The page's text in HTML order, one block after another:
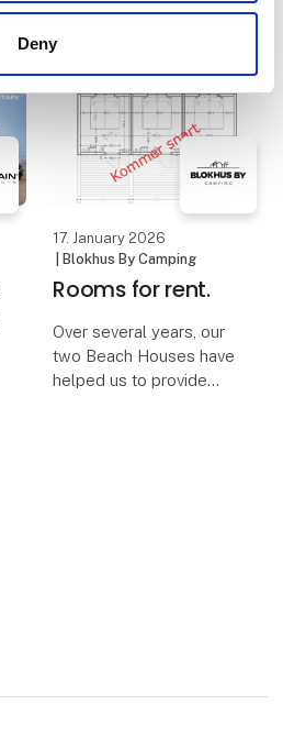
DenyThe Moby Mountain
Peak XXL 4-person
rooftop tent offers a
simple and flexible
solution where everyone
can sleep safely and
comfortably, a
17. January 2026
| Blokhus By Camping
Rooms for rent.
Over several years, our
two Beach Houses have
helped us to provide